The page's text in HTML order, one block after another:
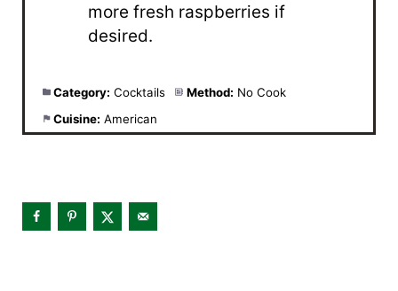
more fresh raspberries if
desired.
Category: Cocktails Method: No Cook
Cuisine: American